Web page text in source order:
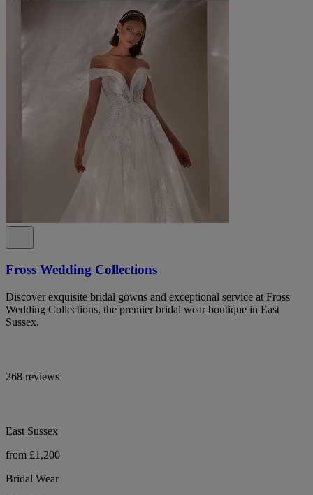
Fross Wedding Collections
Discover exquisite bridal gowns and exceptional service at Fross
Wedding Collections, the premier bridal wear boutique in East
Sussex.
268 reviews
East Sussex
from £1,200
Bridal Wear